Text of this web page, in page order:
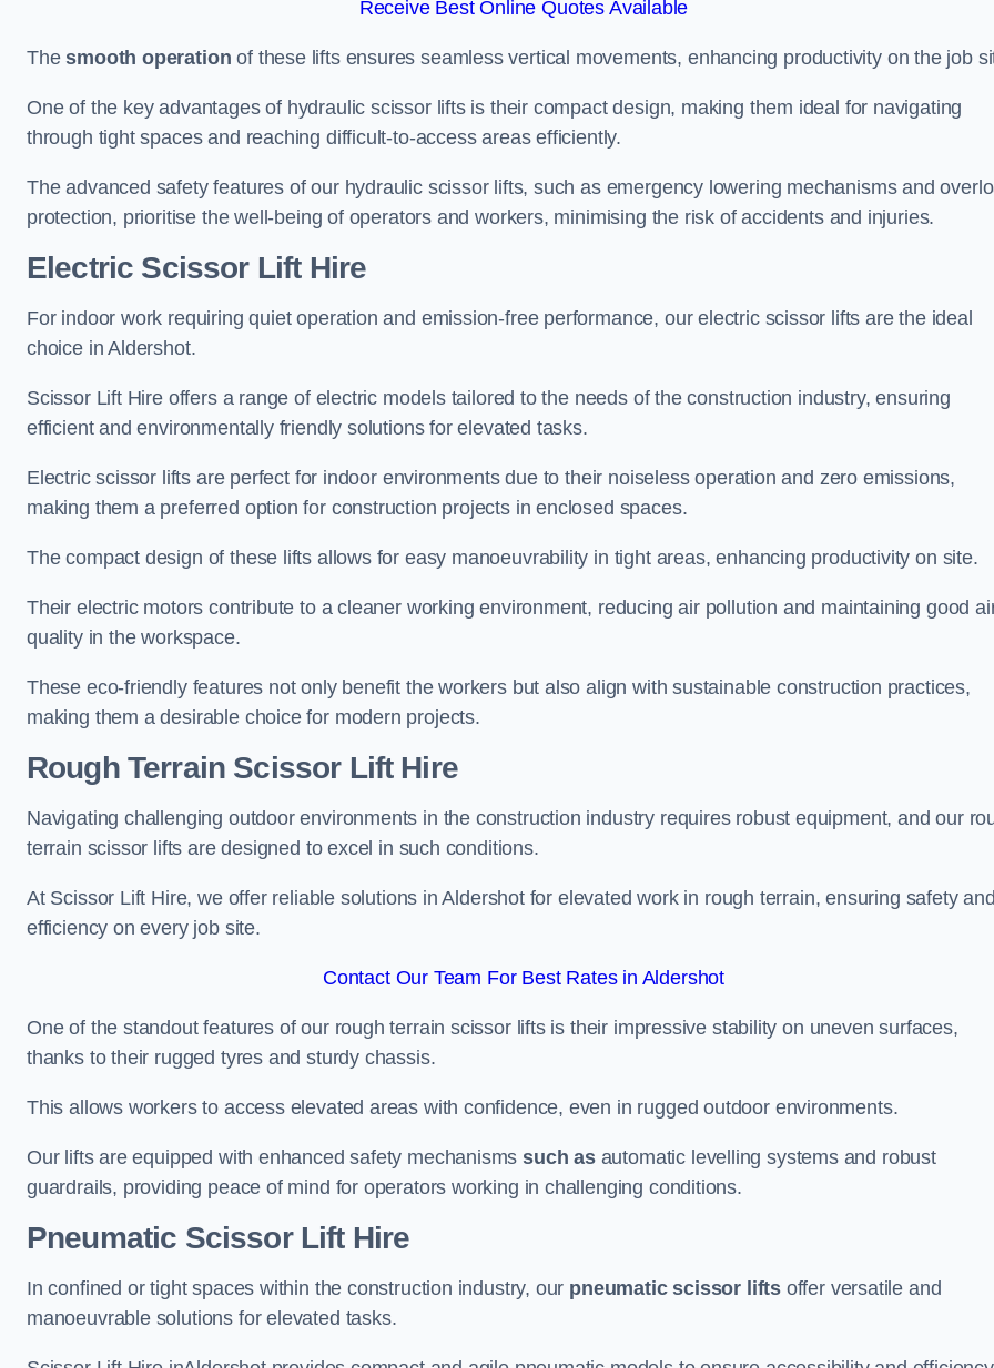
Receive Best Online Quotes Available
Thesmooth operation of these lifts ensures seamless vertical movements, enhancing productivity on the job
One of the key advantages of hydraulic scissor lifts is their compact design, making them ideal for navigating
through tight spaces and reaching difficult-to-access areas efficiently.
The advanced safety features of our hydraulic scissor lifts, such as emergency lowering mechanisms and
protection, prioritise the well-being of operators and workers, minimising the risk of accidents and injuries.
Electric Scissor Lift Hire
For indoor work requiring quiet operation and emission-free performance, our electric scissor lifts are the ideal
choice in Aldershot.
Scissor Lift Hire offers a range of electric models tailored to the needs of the construction industry, ensuring
efficient and environmentally friendly solutions for elevated tasks.
Electric scissor lifts are perfect for indoor environments due to their noiseless operation and zero emissions,
making them a preferred option for construction projects in enclosed spaces.
The compact design of these lifts allows for easy manoeuvrability in tight areas, enhancing productivity on site.
Their electric motors contribute to a cleaner working environment, reducing air pollution and maintaining good
quality in the workspace.
These eco-friendly features not only benefit the workers but also align with sustainable construction practices,
making them a desirable choice for modern projects.
Rough Terrain Scissor Lift Hire
Navigating challenging outdoor environments in the construction industry requires robust equipment, and our
terrain scissor lifts are designed to excel in such conditions.
At Scissor Lift Hire, we offer reliable solutions in Aldershot for elevated work in rough terrain, ensuring safety
efficiency on every job site.
Contact Our Team For Best Rates in Aldershot
One of the standout features of our rough terrain scissor lifts is their impressive stability on uneven surfaces,
thanks to their rugged tyres and sturdy chassis.
This allows workers to access elevated areas with confidence, even in rugged outdoor environments.
Our lifts are equipped with enhanced safety mechanismssuch asautomatic levelling systems and robust
guardrails, providing peace of mind for operators working in challenging conditions.
Pneumatic Scissor Lift Hire
In confined or tight spaces within the construction industry, our pneumatic scissor lifts offer versatile and
manoeuvrable solutions for elevated tasks.